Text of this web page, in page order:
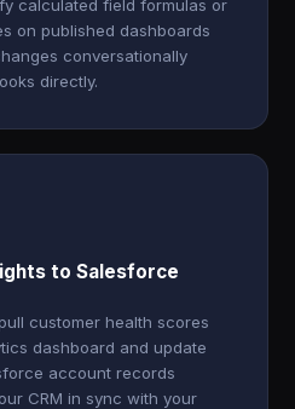
calculated field formulas or
on published dashboards
conversationally
directly.
to Salesforce
customer health scores
dashboard and update
account records
CRM in sync with your